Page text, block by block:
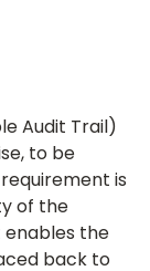
Audit Trail)
to be
is
of the
enables the
back to